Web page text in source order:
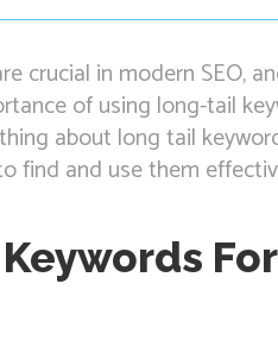
crucial in modern SEO,
of using long-tail
about long tail
find and use them
For